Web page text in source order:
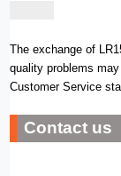
The exchange of
quality problems
Customer Service
Contact us